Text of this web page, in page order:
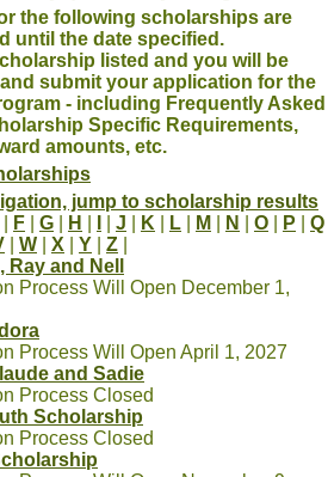
the following scholarships are
until the date specified.
listed and you will be
submit your application for the
- including Frequently Asked
Specific Requirements,
amounts, etc.
jump to scholarship results
F G H J K L M N O P
Q
W X Y Z
and Nell
Process Will Open December 1,
Process Will Open April 1, 2027
and Sadie
Process Closed
Scholarship
Process Closed